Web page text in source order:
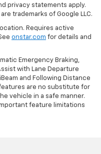
privacy statements apply.
trademarks of Google LLC.
Requires active
onstar.com for details and
Emergency Braking,
with Lane Departure
and Following Distance
are no substitute for
vehicle in a safe manner.
feature limitations